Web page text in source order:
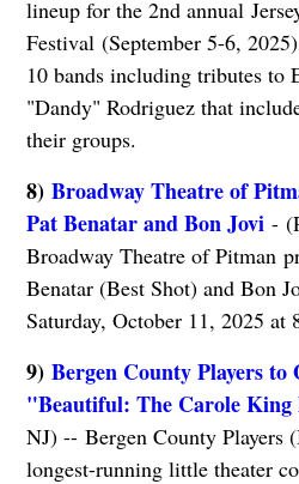
lineup for the 2nd annual
Festival (September 5-6,
10 bands including tributes to
"Dandy" Rodriguez that
their groups.
8) Broadway Theatre of
Pat Benatar and Bon Jovi -
Broadway Theatre of Pitman
Benatar (Best Shot) and Bon
Saturday, October 11, 2025 at
9) Bergen County Players to
"Beautiful: The Carole
NJ) -- Bergen County Players
longest-running little theater